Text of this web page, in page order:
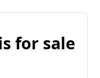
for sale